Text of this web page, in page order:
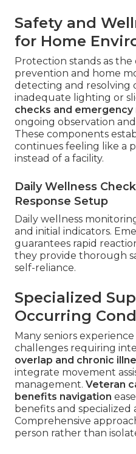
Safety and
for Home
Protection stands as the
prevention and home
detecting and resolving
inadequate lighting or
checks and
ongoing observation
These components
continues feeling like a
instead of a facility.
Daily Wellness
Response Setup
Daily wellness
and initial indicators.
guarantees rapid
they provide thorough
self-reliance.
Specialized
Occurring
Many seniors
challenges requiring
overlap and chronic
integrate movement
management. Veteran
benefits navigation
benefits and specialized
Comprehensive
person rather than